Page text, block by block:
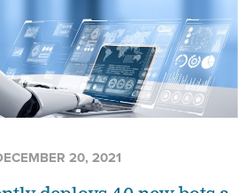
20, 2021